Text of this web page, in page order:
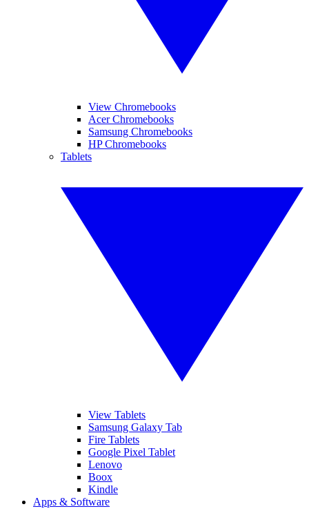
View Chromebooks
Acer Chromebooks
Samsung Chromebooks
HP Chromebooks
Tablets
View Tablets
Samsung Galaxy Tab
Fire Tablets
Google Pixel Tablet
Lenovo
Boox
Kindle
Apps & Software